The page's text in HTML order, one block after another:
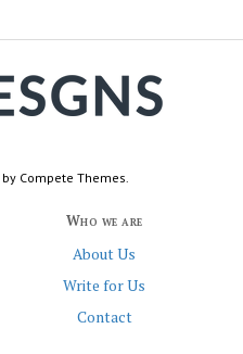
by Compete Themes.
Who we are
About Us
Write for Us
Contact